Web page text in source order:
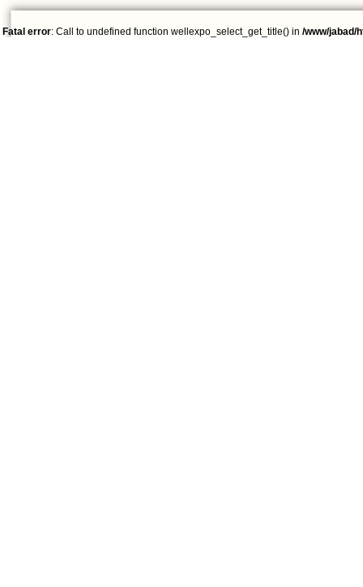
Fatal error: Call to undefined function wellexpo_select_get_title() in /www/jabad/